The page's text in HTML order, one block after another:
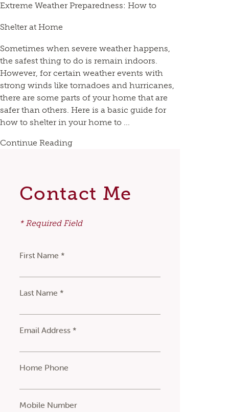
Extreme Weather Preparedness: How to
Shelter at Home
Sometimes when severe weather happens,
the safest thing to do is remain indoors.
However, for certain weather events with
strong winds like tornadoes and hurricanes,
there are some parts of your home that are
safer than others. Here is a basic guide for
how to shelter in your home to ...
Continue Reading
Contact Me
* Required Field
First Name *
Last Name *
Email Address *
Home Phone
Mobile Number